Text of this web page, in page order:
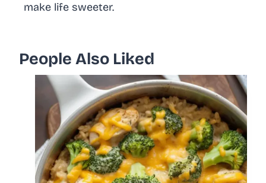
make life sweeter.
People Also Liked